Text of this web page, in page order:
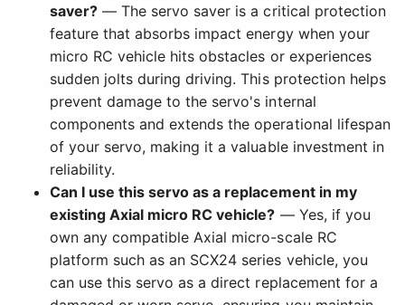
saver? — The servo saver is a critical protection
feature that absorbs impact energy when your
micro RC vehicle hits obstacles or experiences
sudden jolts during driving. This protection helps
prevent damage to the servo's internal
components and extends the operational lifespan
of your servo, making it a valuable investment in
reliability.
Can I use this servo as a replacement in my
existing Axial micro RC vehicle? — Yes, if you
own any compatible Axial micro-scale RC
platform such as an SCX24 series vehicle, you
can use this servo as a direct replacement for a